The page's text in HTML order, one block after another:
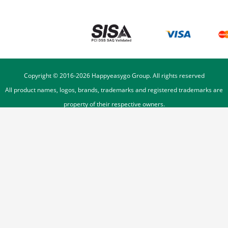
Copyright © 2016-2026Happyeasygo Group. All rights reserved
All product names, logos, brands, trademarks and registered trademarks are
property of their respective owners.